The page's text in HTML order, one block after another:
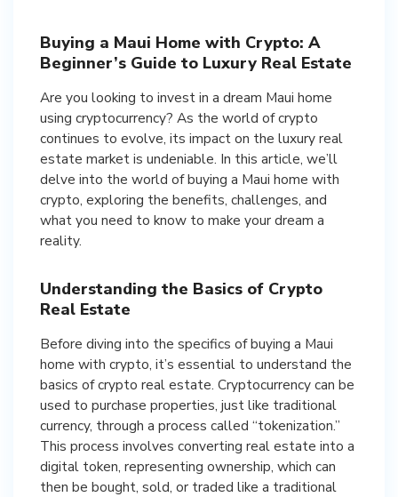
Buying a Maui Home with Crypto: A
Beginner’s Guide to Luxury Real Estate
Are you looking to invest in a dream Maui home
using cryptocurrency? As the world of crypto
continues to evolve, its impact on the luxury real
estate market is undeniable. In this article, we’ll
delve into the world of buying a Maui home with
crypto, exploring the benefits, challenges, and
what you need to know to make your dream a
reality.
Understanding the Basics of Crypto
Real Estate
Before diving into the specifics of buying a Maui
home with crypto, it’s essential to understand the
basics of crypto real estate. Cryptocurrency can be
used to purchase properties, just like traditional
currency, through a process called “tokenization.”
This process involves converting real estate into a
digital token, representing ownership, which can
then be bought, sold, or traded like a traditional